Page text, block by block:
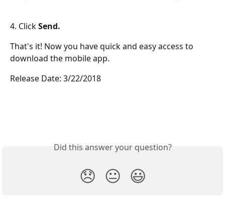
4. Click Send.
That's it! Now you have quick and easy access to
download the mobile app.
Release Date: 3/22/2018
Did this answer your question?
😞 😐 😃